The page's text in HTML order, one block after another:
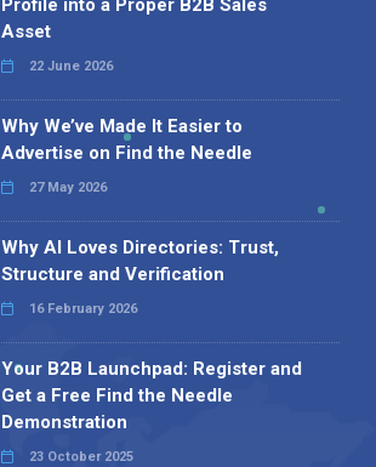
Profile into a Proper B2B Sales
Asset
22 June 2026
Why We’ve Made It Easier to
Advertise on Find the Needle
27 May 2026
Why AI Loves Directories: Trust,
Structure and Verification
16 February 2026
Your B2B Launchpad: Register and
Get a Free Find the Needle
Demonstration
23 October 2025